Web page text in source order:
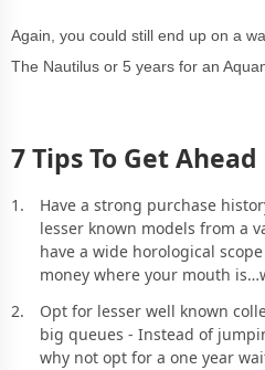
Again, you could still end up on a
The Nautilus or 5 years for an
7 Tips To Get
Have a strong purchase
lesser known models from a
have a wide horological
money where your mouth
Opt for lesser well known
big queues - Instead of
why not opt for a one year